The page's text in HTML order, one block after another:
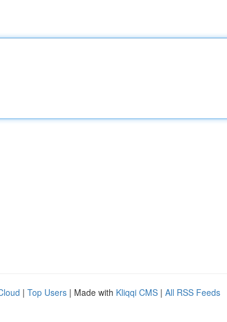
| Top Users | Made with Kliqqi CMS | All RSS Feeds